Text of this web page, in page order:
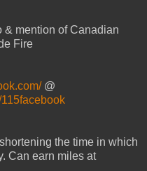
& mention of Canadian
Fire
@
the time in which
Can earn miles at